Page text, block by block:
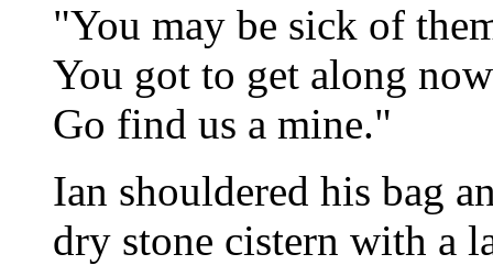
"You may be sick of
You got to get along
Go find us a mine."
Ian shouldered his bag
dry stone cistern with a